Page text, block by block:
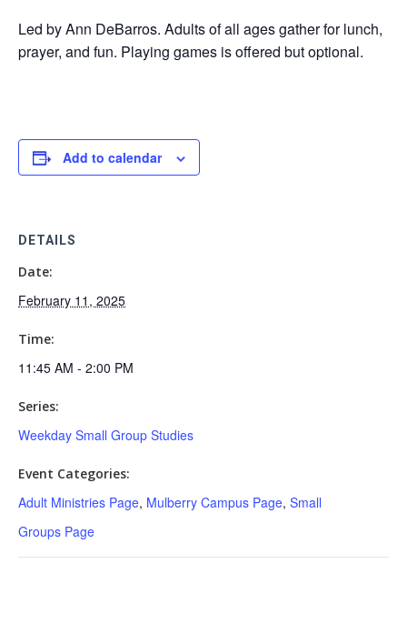
Led by Ann DeBarros. Adults of all ages gather for lunch,
prayer, and fun. Playing games is offered but optional.
Add to calendar
DETAILS
Date:
February 11, 2025
Time:
11:45 AM - 2:00 PM
Series:
Weekday Small Group Studies
Event Categories:
Adult Ministries Page, Mulberry Campus Page, Small
Groups Page